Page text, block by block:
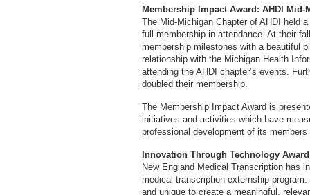
Membership Impact Award: AHDI Mid-
The Mid-Michigan Chapter of AHDI held
full membership in attendance. At their
membership milestones with a beautiful
relationship with the Michigan Health
attending the AHDI chapter’s events.
doubled their membership.
The Membership Impact Award is
initiatives and activities which have
professional development of its
Innovation Through Technology
New England Medical Transcription has
medical transcription externship
and unique to create a meaningful,